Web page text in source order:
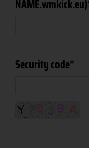
NAME.wmkick.eu)
Security code